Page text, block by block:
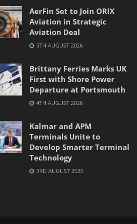
AerFin Set to Join ORIX
Aviation in Strategic
Aviation Deal
5TH AUGUST 2026
Brittany Ferries Marks UK
First with Shore Power
Departure at Portsmouth
4TH AUGUST 2026
Kalmar and APM
Terminals Unite to
Develop Smarter Terminal
Technology
3RD AUGUST 2026